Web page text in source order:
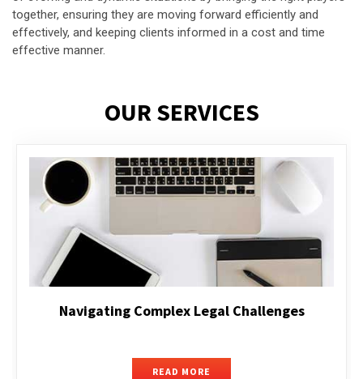
together, ensuring they are moving forward efficiently and
effectively, and keeping clients informed in a cost and time
effective manner.
OUR SERVICES
Executive Compensation
READ MORE